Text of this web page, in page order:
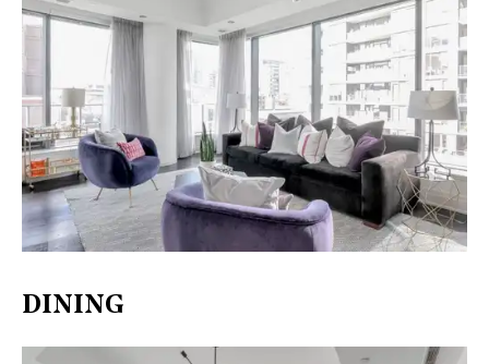
DINING